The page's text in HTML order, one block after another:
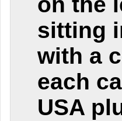
sitting
with a
each
USA